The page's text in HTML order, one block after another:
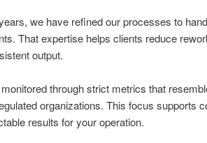
we have refined our processes to
That expertise helps clients reduce
output.
through strict metrics that
organizations. This focus supports
results for your operation.